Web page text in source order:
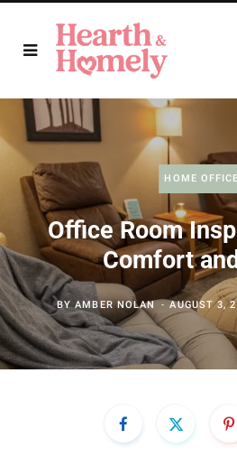
HOME OFFICE
Office Room
Comfort
BYAMBER NOLAN AUGUST 3,